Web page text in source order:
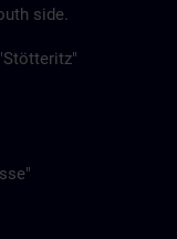
side.